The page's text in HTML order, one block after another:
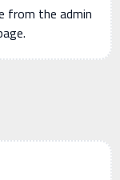
from the admin